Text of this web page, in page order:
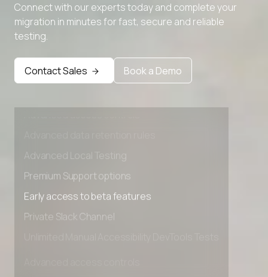
Connect with our experts today and complete your
migration in minutes for fast, secure and reliable
testing.
Contact Sales Book a Demo
Advanced Local Testing
Premium Support options
Early access to beta features